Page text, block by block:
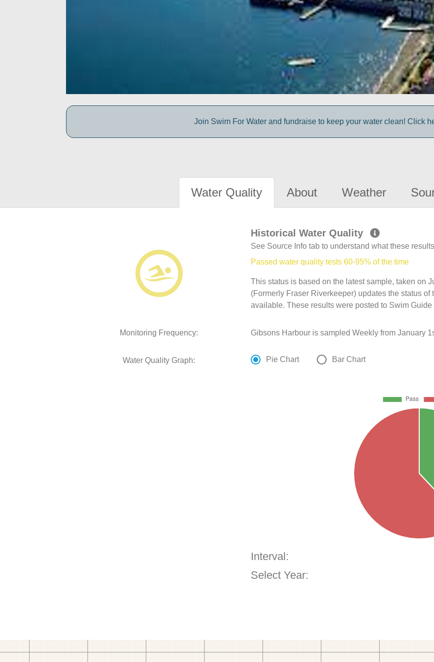
Join Swim For Water and fundraise to keep your water clean! Click
Water Quality About Weather
Historical Water Quality
See Source Info tab to understand what these
Passed water quality tests 60-95% of the time
This status is based on the latest sample, taken on
(Formerly Fraser Riverkeeper) updates the status
available. These results were posted to Swim Guide
Monitoring Frequency: Gibsons Harbour is sampled Weekly from January
Water Quality Graph: Pie Chart Bar Chart
Interval:
Select Year: